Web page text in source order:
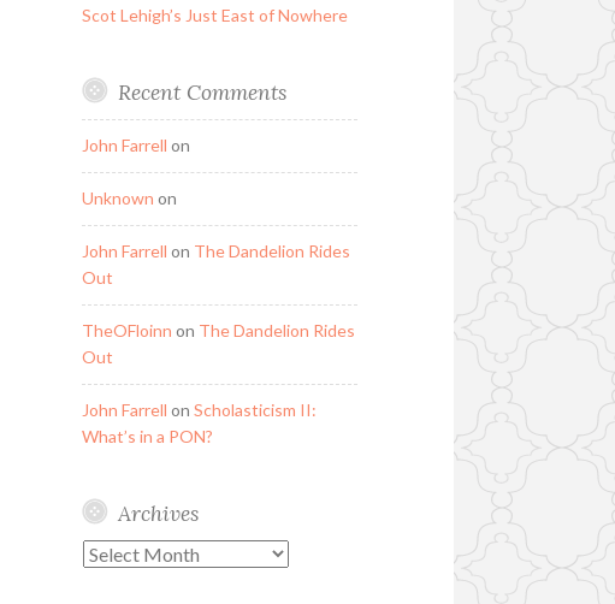
Scot Lehigh’s Just East of Nowhere
Recent Comments
John Farrell on
Unknown on
John Farrell on The Dandelion Rides
Out
TheOFloinn on The Dandelion Rides
Out
John Farrell on Scholasticism II:
What’s in a PON?
Archives
Archives